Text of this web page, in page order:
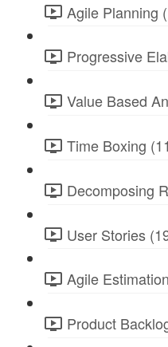
Agile Planning
Progressive
Value Based
Time Boxing
Decomposing
User Stories
Agile
Product